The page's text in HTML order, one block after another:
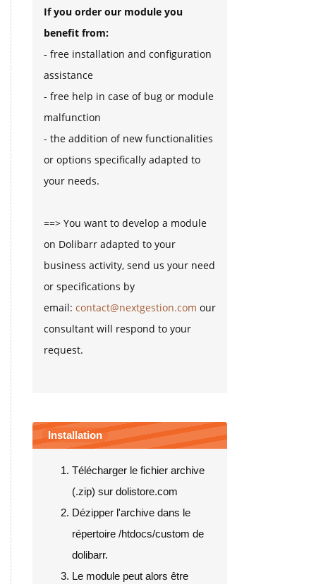
If you order our module you
benefit from:
- free installation and configuration
assistance
- free help in case of bug or module
malfunction
- the addition of new functionalities
or options specifically adapted to
your needs.
==> You want to develop a module
on Dolibarr adapted to your
business activity, send us your need
or specifications by
email: contact@nextgestion.com our
consultant will respond to your
request.
Installation
Télécharger le fichier archive
(.zip) sur dolistore.com
Dézipper l'archive dans le
répertoire /htdocs/custom de
dolibarr.
Le module peut alors être